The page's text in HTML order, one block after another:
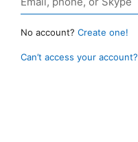
No account? Create one!
Can’t access your account?